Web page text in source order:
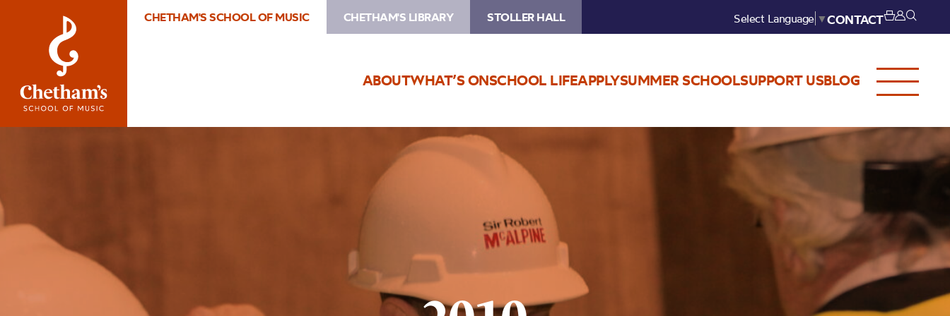
CHETHAM'S SCHOOL OF MUSIC CHETHAM'S LIBRARY STOLLER HALL Select Language ▼CONTACT
ABOUTWHAT’S ONSCHOOL LIFEAPPLYSUMMER SCHOOLSUPPORT USBLOG